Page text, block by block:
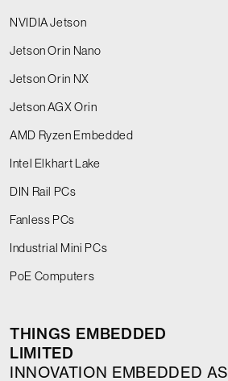
NVIDIA Jetson
Jetson Orin Nano
Jetson Orin NX
Jetson AGX Orin
AMD Ryzen Embedded
Intel Elkhart Lake
DIN Rail PCs
Fanless PCs
Industrial Mini PCs
PoE Computers
THINGS EMBEDDED
LIMITED
INNOVATION EMBEDDED AS